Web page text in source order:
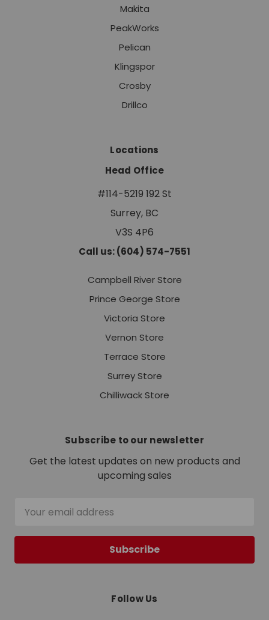
Makita
PeakWorks
Pelican
Klingspor
Crosby
Drillco
Locations
Head Office
#114-5219 192 St
Surrey, BC
V3S 4P6
Call us: (604) 574-7551
Campbell River Store
Prince George Store
Victoria Store
Vernon Store
Terrace Store
Surrey Store
Chilliwack Store
Subscribe to our newsletter
Get the latest updates on new products and
upcoming sales
Address
Follow Us